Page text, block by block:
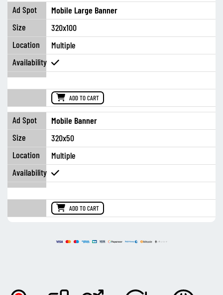
Mobile Large Banner
320x100
Multiple
ADD TO CART
Mobile Banner
320x50
Multiple
ADD TO CART